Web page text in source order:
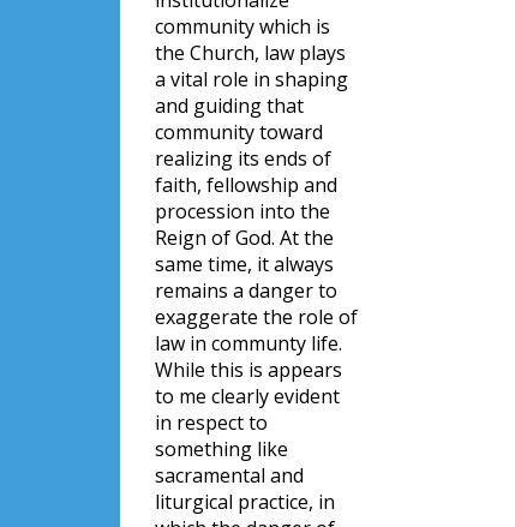
community which is
the Church, law plays
a vital role in shaping
and guiding that
community toward
realizing its ends of
faith, fellowship and
procession into the
Reign of God. At the
same time, it always
remains a danger to
exaggerate the role of
law in communty life.
While this is appears
to me clearly evident
in respect to
something like
sacramental and
liturgical practice, in